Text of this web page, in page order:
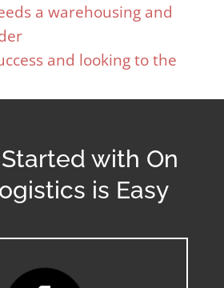
a warehousing and
and looking to the
with On
is Easy